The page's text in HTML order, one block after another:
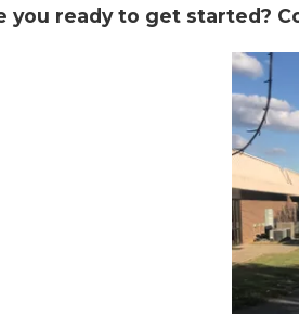
you ready to get started?